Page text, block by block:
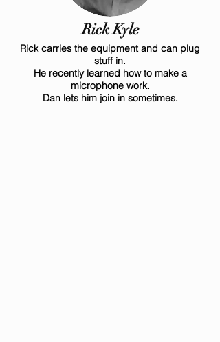
Rick Kyle
Rick carries the equipment and can plug
stuff in.
He recently learned how to make a
microphone work.
Dan lets him join in sometimes.